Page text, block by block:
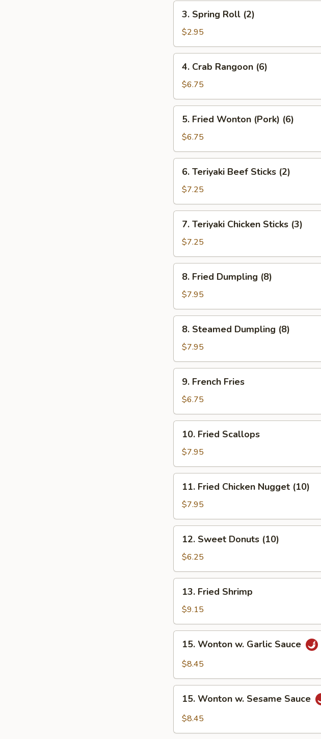
3.
Spring
Roll
(2)
3. Spring Roll (2)
$2.95
4.
Crab
Rangoon
(6)
4. Crab Rangoon (6)
$6.75
5.
Fried
Wonton
(Pork)
(6)
5. Fried Wonton (Pork) (6)
$6.75
6.
Teriyaki
Beef
Sticks
(2)
6. Teriyaki Beef Sticks (2)
$7.25
7.
Teriyaki
Chicken
Sticks
(3)
7. Teriyaki Chicken Sticks (3)
$7.25
8.
Fried
Dumpling
(8)
8. Fried Dumpling (8)
$7.95
8.
Steamed
Dumpling
(8)
8. Steamed Dumpling (8)
$7.95
9.
French
Fries
9. French Fries
$6.75
10.
Fried
Scallops
10. Fried Scallops
$7.95
11.
Fried
Chicken
Nugget
(10)
11. Fried Chicken Nugget (10)
$7.95
12.
Sweet
Donuts
(10)
12. Sweet Donuts (10)
$6.25
13.
Fried
Shrimp
13. Fried Shrimp
$9.15
15.
Wonton
Sauce
15. Wonton w. Garlic Sauce
$8.45
15.
Wonton
15. Wonton w. Sesame Sauce
$8.45